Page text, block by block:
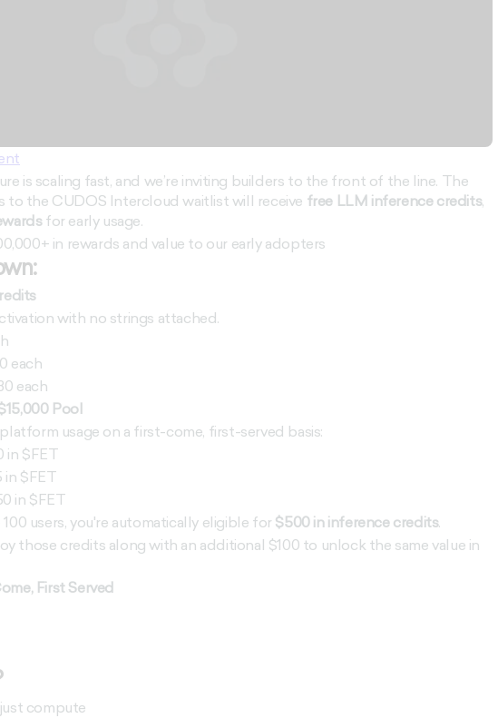
is scaling fast, and we’re inviting builders to the front of the line. The
to the CUDOS Intercloud waitlist will receive free LLM inference credits,
for early usage.
in rewards and value to our early adopters
with no strings attached.
each
each
Pool
usage on a first-come, first-served basis:
$FET
$FET
in $FET
100 users, you're automatically eligible for $500 in inference credits.
those credits along with an additional $100 to unlock the same value in
First Served
just compute